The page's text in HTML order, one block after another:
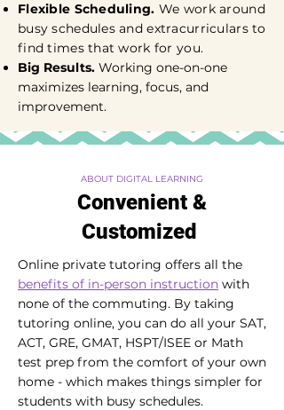
Flexible Scheduling. We work around
busy schedules and extracurriculars to
find times that work for you.
Big Results. Working one-on-one
maximizes learning, focus, and
improvement.
ABOUT DIGITAL LEARNING
Convenient &
Customized
Online private tutoring offers all the
benefits of in-person instruction with
none of the commuting. By taking
tutoring online, you can do all your SAT,
ACT, GRE, GMAT, HSPT/ISEE or Math
test prep from the comfort of your own
home - which makes things simpler for
students with busy schedules.